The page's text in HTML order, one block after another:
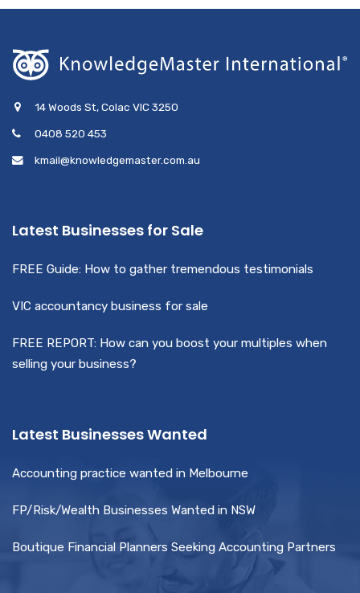
14 Woods St, Colac VIC 3250
0408 520 453
kmail@knowledgemaster.com.au
Latest Businesses for Sale
FREE Guide: How to gather tremendous testimonials
VIC accountancy business for sale
FREE REPORT: How can you boost your multiples when
selling your business?
Latest Businesses Wanted
Accounting practice wanted in Melbourne
FP/Risk/Wealth Businesses Wanted in NSW
Boutique Financial Planners Seeking Accounting Partners